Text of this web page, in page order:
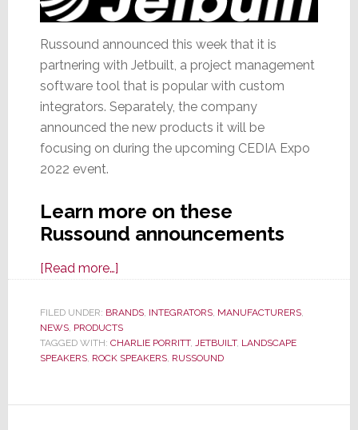
Russound announced this week that it is
partnering with Jetbuilt, a project management
software tool that is popular with custom
integrators. Separately, the company
announced the new products it will be
focusing on during the upcoming CEDIA Expo
2022 event.
Learn more on these
Russound announcements
[Read more…]about
Partners
with
Jetbuilt;
FILED UNDER: BRANDS, INTEGRATORS, MANUFACTURERS,
NEWS, PRODUCTS
TAGGED WITH: CHARLIE PORRITT, JETBUILT, LANDSCAPE
SPEAKERS, ROCK SPEAKERS, RUSSOUND